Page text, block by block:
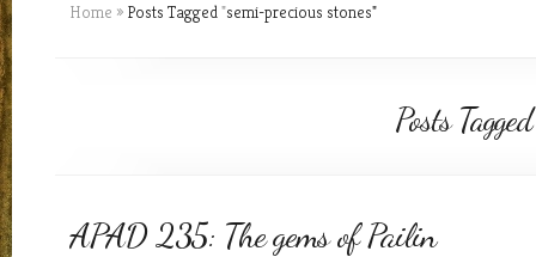
Home » Posts Tagged"semi-precious stones"
Posts
APAD 235: The gems of Pailin